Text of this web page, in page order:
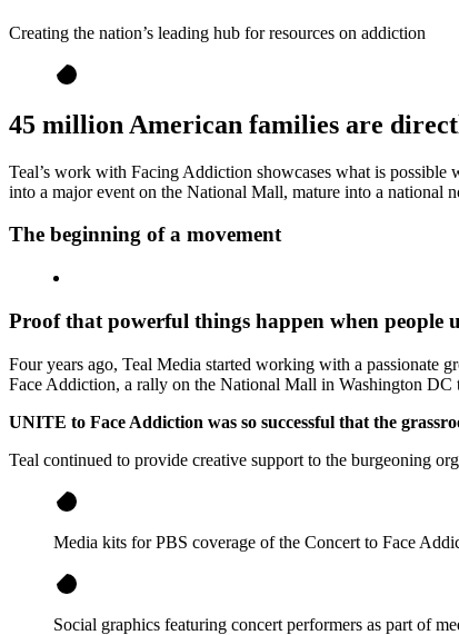
Creating the nation’s leading hub for resources on addiction
45 million American families are
Teal’s work with Facing Addiction showcases what is possible
into a major event on the National Mall, mature into a national
The beginning of a movement
Proof that powerful things happen when people
Four years ago, Teal Media started working with a passionate
Face Addiction, a rally on the National Mall in Washington DC
UNITE to Face Addiction was so successful that the
Teal continued to provide creative support to the burgeoning
Media kits for PBS coverage of the Concert to Face
Social graphics featuring concert performers as part of